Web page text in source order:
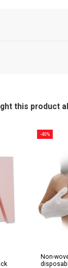
this product
-40%
Non-